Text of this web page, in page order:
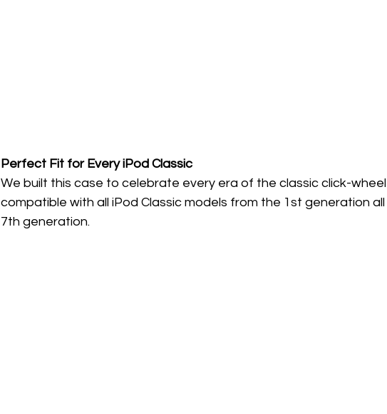
Perfect Fit for Every iPod Classic
We built this case to celebrate every era of the classic click-
compatible with all iPod Classic models from the 1st generation
7th generation.